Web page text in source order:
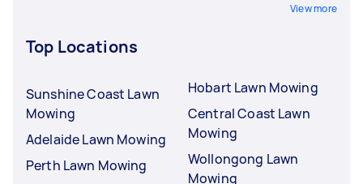
View more
Top Locations
Sunshine Coast Lawn
Mowing
Adelaide Lawn Mowing
Perth Lawn Mowing
Hobart Lawn Mowing
Central Coast Lawn
Mowing
Wollongong Lawn
Mowing